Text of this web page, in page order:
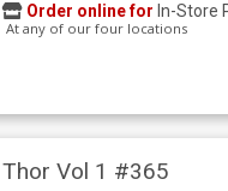
Order online for In-Store
At any of our four locations
Thor Vol 1 #365